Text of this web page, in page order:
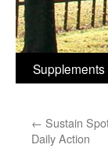
Supplements
← Sustain
Daily Action